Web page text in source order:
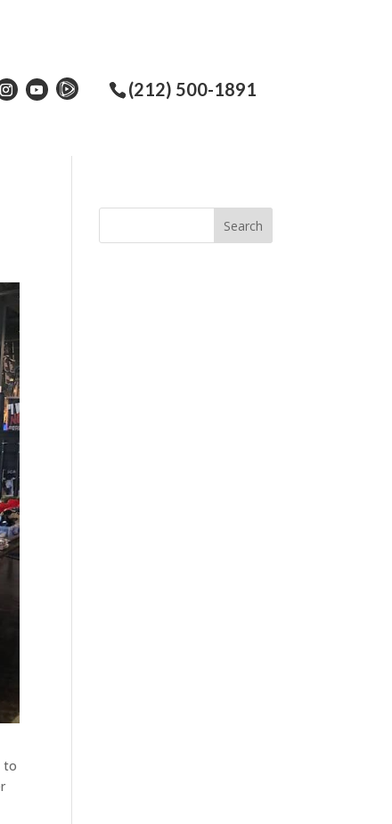
(212) 500-1891
to